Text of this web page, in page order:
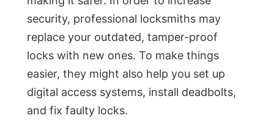
security, professional locksmiths may
replace your outdated, tamper-proof
locks with new ones. To make things
easier, they might also help you set up
digital access systems, install deadbolts,
and fix faulty locks.